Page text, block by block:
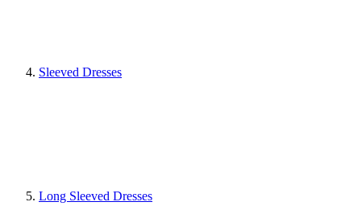
Sleeved Dresses
Long Sleeved Dresses